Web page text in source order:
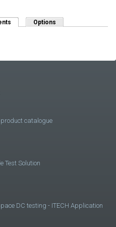
(active tab)Options
catalogue
Test Solution
DC testing - ITECH Application